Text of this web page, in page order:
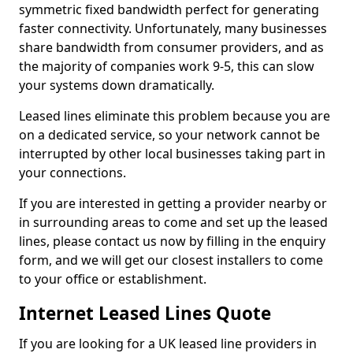
symmetric fixed bandwidth perfect for generating
faster connectivity. Unfortunately, many businesses
share bandwidth from consumer providers, and as
the majority of companies work 9-5, this can slow
your systems down dramatically.
Leased lines eliminate this problem because you are
on a dedicated service, so your network cannot be
interrupted by other local businesses taking part in
your connections.
If you are interested in getting a provider nearby or
in surrounding areas to come and set up the leased
lines, please contact us now by filling in the enquiry
form, and we will get our closest installers to come
to your office or establishment.
Internet Leased Lines Quote
If you are looking for a UK leased line providers in